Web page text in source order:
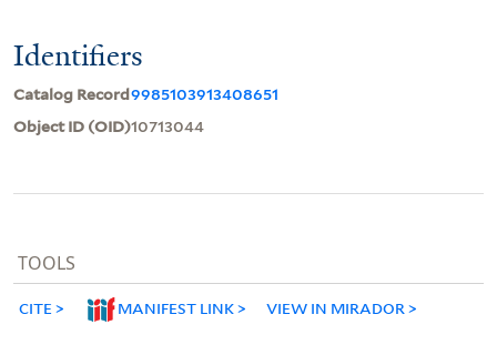
Identifiers
Catalog Record9985103913408651
Object ID (OID)10713044
TOOLS
CITE MANIFEST LINK VIEW IN MIRADOR